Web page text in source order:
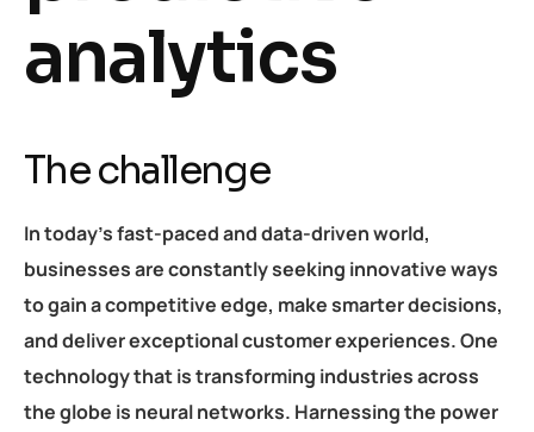
analytics
The challenge
In today’s fast-paced and data-driven world,
businesses are constantly seeking innovative ways
to gain a competitive edge, make smarter decisions,
and deliver exceptional customer experiences. One
technology that is transforming industries across
the globe is neural networks. Harnessing the power